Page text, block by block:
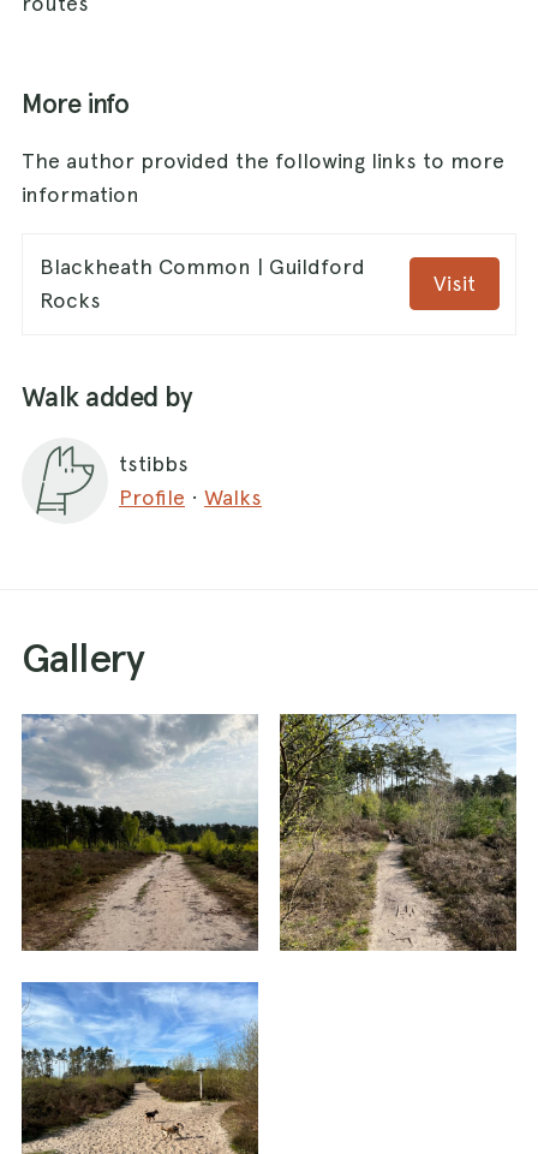
More info
The author provided the following links to more
information
Blackheath Common | Guildford
Rocks
Visit
Walk added by
tstibbs
Profile · Walks
Gallery